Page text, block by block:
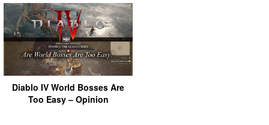
Diablo IV World Bosses Are
Too Easy – Opinion